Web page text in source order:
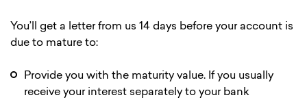
You’ll get a letter from us 14 days before your account is
due to mature to:
Provide you with the maturity value. If you usually
receive your interest separately to your bank